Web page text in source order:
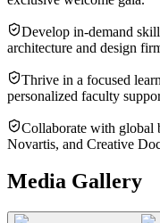
Develop in-demand
architecture and design
Thrive in a focused
personalized faculty
Collaborate with global
Novartis, and Creative
Media Gallery